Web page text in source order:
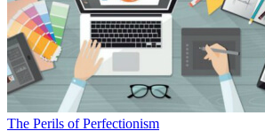
The Perils of Perfectionism